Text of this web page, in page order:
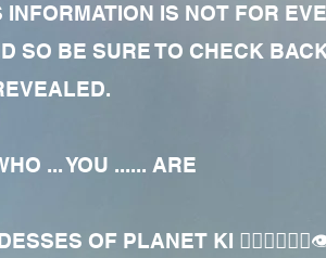
IS NOT FOR
SO BE SURE TO CHECK
... YOU ...... ARE
OF PLANET KI